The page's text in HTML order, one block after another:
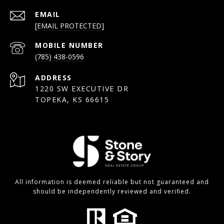
EMAIL
[EMAIL PROTECTED]
(785) 438-0596
ADDRESS
1220 SW EXECUTIVE DR
TOPEKA, KS 66615
All information is deemed reliable but not guaranteed and
should be independently reviewed and verified.